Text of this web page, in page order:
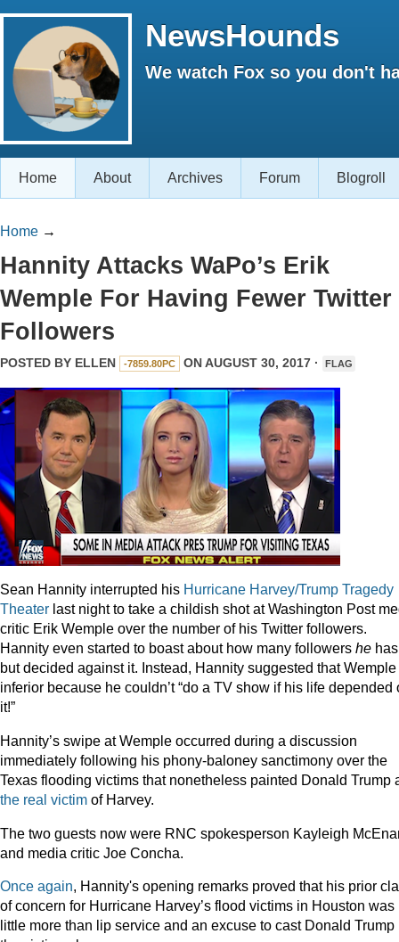
NewsHounds
We watch Fox so you don't
Home About Archives Forum Blogroll
Home →
Hannity Attacks WaPo’s Erik
Wemple For Having Fewer Twitter
Followers
POSTED BY ELLEN -7859.80PC ON AUGUST 30, 2017 · FLAG
Sean Hannity interrupted his Hurricane Harvey/Trump Tragedy
Theater last night to take a childish shot at Washington Post
critic Erik Wemple over the number of his Twitter followers.
Hannity even started to boast about how many followers he has
but decided against it. Instead, Hannity suggested that
inferior because he couldn’t “do a TV show if his life depended
it!”
Hannity’s swipe at Wemple occurred during a discussion
immediately following his phony-baloney sanctimony over the
Texas flooding victims that nonetheless painted Donald Trump
the real victim of Harvey.
The two guests now were RNC spokesperson Kayleigh
and media critic Joe Concha.
Once again, Hannity's opening remarks proved that his prior
of concern for Hurricane Harvey’s flood victims in Houston was
little more than lip service and an excuse to cast Donald Trump